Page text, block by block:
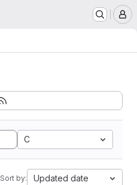
C
Sort by: Updated date